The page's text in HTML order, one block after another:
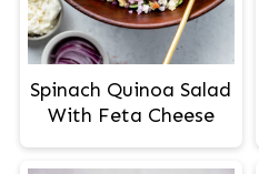
Spinach Quinoa Salad
With Feta Cheese